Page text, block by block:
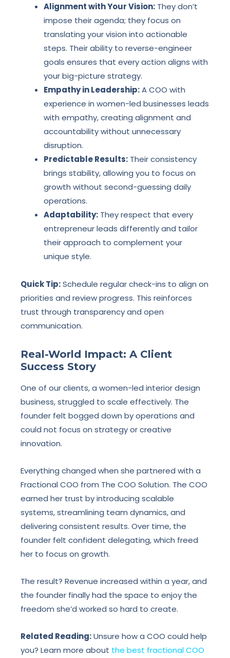
Alignment with Your Vision:They don’t
impose their agenda; they focus on
translating your vision into actionable
steps. Their ability to reverse-engineer
goals ensures that every action aligns with
your big-picture strategy.
Empathy in Leadership:A COO with
experience in women-led businesses leads
with empathy, creating alignment and
accountability without unnecessary
disruption.
Predictable Results:Their consistency
brings stability, allowing you to focus on
growth without second-guessing daily
operations.
Adaptability:They respect that every
entrepreneur leads differently and tailor
their approach to complement your
unique style.
Quick Tip:Schedule regular check-ins to align on
priorities and review progress. This reinforces
trust through transparency and open
communication.
Real-World Impact: A Client
Success Story
One of our clients, a women-led interior design
business, struggled to scale effectively. The
founder felt bogged down by operations and
could not focus on strategy or creative
innovation.
Everything changed when she partnered with a
Fractional COO from The COO Solution. The COO
earned her trust by introducing scalable
systems, streamlining team dynamics, and
delivering consistent results. Over time, the
founder felt confident delegating, which freed
her to focus on growth.
The result? Revenue increased within a year, and
the founder finally had the space to enjoy the
freedom she’d worked so hard to create.
Related Reading:Unsure how a COO could help
you? Learn more about the best fractional COO